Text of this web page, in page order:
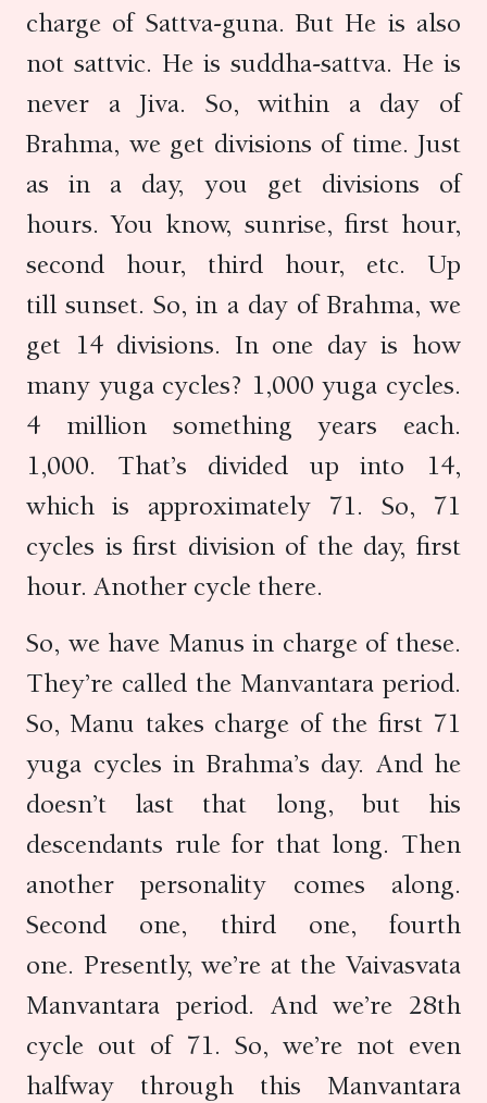
charge of Sattva-guna. But He is also
not sattvic. He is suddha-sattva. He is
never a Jiva. So, within a day of
Brahma, we get divisions of time. Just
as in a day, you get divisions of
hours. You know, sunrise, first hour,
second hour, third hour, etc. Up
till sunset. So, in a day of Brahma, we
get 14 divisions. In one day is how
many yuga cycles? 1,000 yuga cycles.
4 million something years each.
1,000. That’s divided up into 14,
which is approximately 71. So, 71
cycles is first division of the day, first
hour. Another cycle there.
So, we have Manus in charge of these.
They’re called the Manvantara period.
So, Manu takes charge of the first 71
yuga cycles in Brahma’s day. And he
doesn’t last that long, but his
descendants rule for that long. Then
another personality comes along.
Second one, third one, fourth
one. Presently, we’re at the Vaivasvata
Manvantara period. And we’re 28th
cycle out of 71. So, we’re not even
halfway through this Manvantara